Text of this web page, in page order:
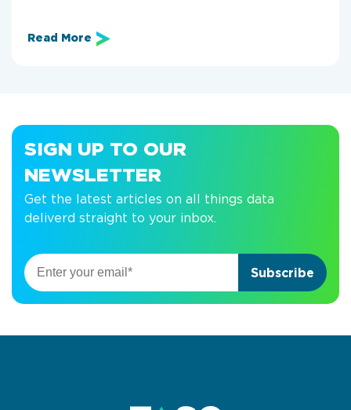
Read More
SIGN UP TO OUR
NEWSLETTER
Get the latest articles on all things data
deliverd straight to your inbox.